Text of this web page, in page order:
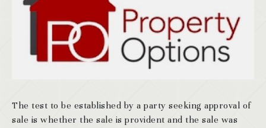
The test to be established by a party seeking approval of
sale is whether the sale is provident and the sale was